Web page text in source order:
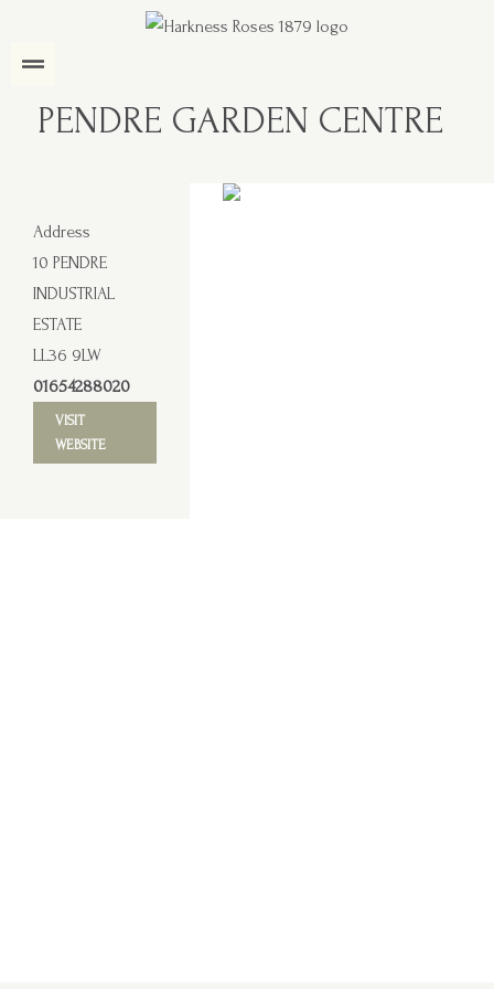
PENDRE GARDEN CENTRE
Address
10 PENDRE
INDUSTRIAL
ESTATE
LL36 9LW
01654288020
VISIT
WEBSITE